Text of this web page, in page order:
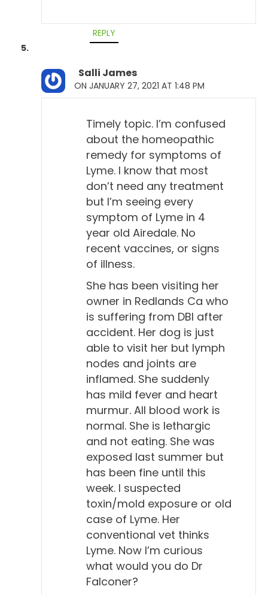
gastroenterologists, kidney specialists, people that
specialize on internal medicine. So, they have a...
Will Falconer, DVM 6:59
They've taken extra training.
Todd Cooney, DVM 7:00
Yeah, they take extra training. Yeah, they do
internships, residencies. So, they've really got like
three to five extra years of training on top of vet
school, usually. So, they're sharp people, and
they're hard-working people. And I think well-
meaning. But when I was digging deeper into Lyme
disease, and just looking at conventional ideas
about it, I found these papers that they had written.
They wrote the first one back in, I think it was 2006.
Yeah, they wrote guidelines. And they do this on
other things, too. They'll do guidelines on different
topics, but they did a guideline on Lyme disease in
2006. And then they updated this in 2018. So, they
didn't really change a lot in 2018. But one
conclusion I had after I read this is that I don't think
a lot of the veterinary community has really read
this, or knows that it exists. I wasn't aware of it,
really. But they have a lot of interesting stats in this.
A big one is that, unlike exposed humans, 95% of
exposed dogs remain asymptomatic, which means
Will Falconer, DVM 8:05
Todd Cooney, DVM 8:06
So, just like a lot of people that get exposed to
COVID, although we don't want to go into that. So,
REPLY
Salli James
ON JANUARY 27, 2021 AT 1:48 PM
Timely topic. I’m confused
about the homeopathic
remedy for symptoms of
Lyme. I know that most
don’t need any treatment
but I’m seeing every
symptom of Lyme in 4
year old Airedale. No
recent vaccines, or signs
of illness.
She has been visiting her
owner in Redlands Ca who
is suffering from DBI after
accident. Her dog is just
able to visit her but lymph
nodes and joints are
inflamed. She suddenly
has mild fever and heart
murmur. All blood work is
normal. She is lethargic
and not eating. She was
exposed last summer but
has been fine until this
week. I suspected
toxin/mold exposure or old
case of Lyme. Her
conventional vet thinks
Lyme. Now I’m curious
what would you do Dr
Falconer?